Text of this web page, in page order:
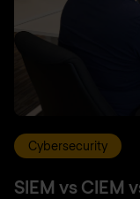
Cybersecurity
SIEM vs CIEM